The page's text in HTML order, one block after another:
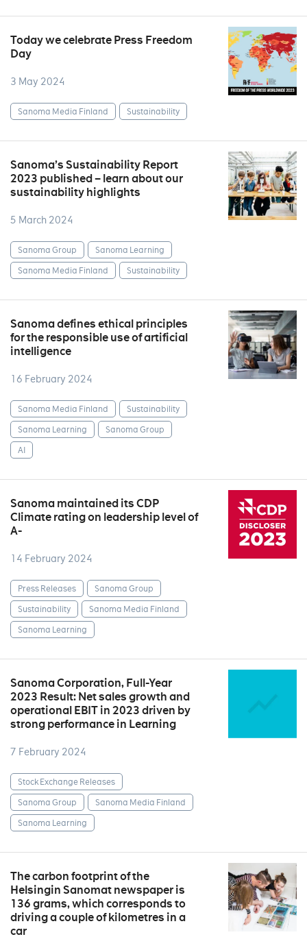
Today we celebrate Press Freedom
Day
3 May 2024
Sanoma Media Finland Sustainability
Sanoma’s Sustainability Report
2023 published – learn about our
sustainability highlights
5 March 2024
Sanoma Group
Sanoma Learning
Sanoma Media Finland
Sustainability
Sanoma defines ethical principles
for the responsible use of artificial
intelligence
16 February 2024
Sanoma Media Finland
Sustainability
Sanoma Learning
Sanoma Group
AI
Sanoma maintained its CDP
Climate rating on leadership level of
A-
14 February 2024
Press Releases
Sanoma Group
Sustainability
Sanoma Media Finland
Sanoma Learning
Sanoma Corporation, Full-Year
2023 Result: Net sales growth and
operational EBIT in 2023 driven by
strong performance in Learning
7 February 2024
Stock Exchange Releases
Sanoma Group
Sanoma Media Finland
Sanoma Learning
The carbon footprint of the
Helsingin Sanomat newspaper is
136 grams, which corresponds to
driving a couple of kilometres in a
car